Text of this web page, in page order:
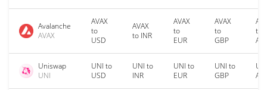
Avalanche
AVAX
AVAX
to
USD
AVAX
to INR
AVAX
to
EUR
AVAX
to
GBP
to
Uniswap
UNI
UNI to
USD
UNI to
INR
UNI to
EUR
UNI to
GBP